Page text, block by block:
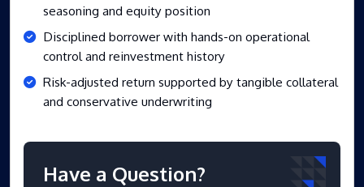
seasoning and equity position
Disciplined borrower with hands-on operational
control and reinvestment history
Risk-adjusted return supported by tangible collateral
and conservative underwriting
Have a Question?